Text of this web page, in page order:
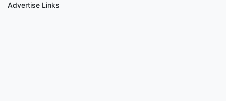
Advertise Links